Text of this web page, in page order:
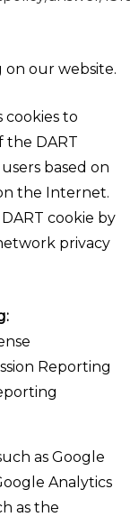
on our website.
cookies to
the DART
based on
the Internet.
cookie by
privacy
Reporting
as Google
Analytics
as the